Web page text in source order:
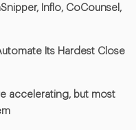
Inflo, CoCounsel,
Its Hardest Close
accelerating, but most